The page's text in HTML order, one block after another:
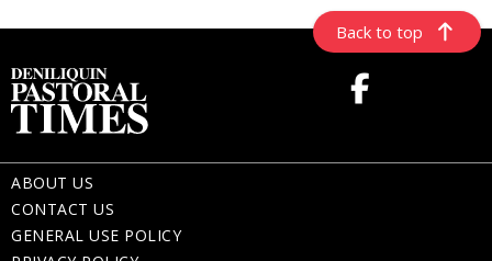
Back to top
ABOUT US
CONTACT US
GENERAL USE POLICY